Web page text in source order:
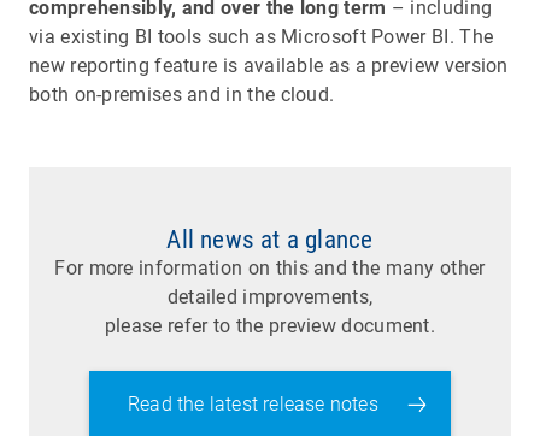
comprehensibly, and over the long term – including
via existing BI tools such as Microsoft Power BI. The
new reporting feature is available as a preview version
both on-premises and in the cloud.
All news at a glance
For more information on this and the many other
detailed improvements,
please refer to the preview document.
Read the latest release notes